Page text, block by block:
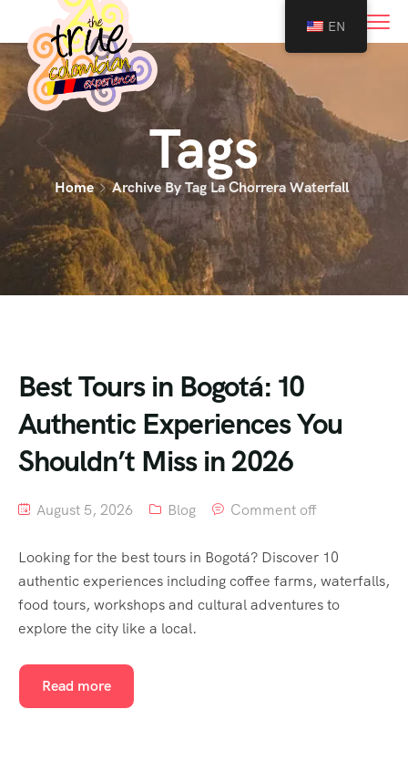
Tags
Home Archive By Tag La Chorrera Waterfall
Best Tours in Bogotá: 10
Authentic Experiences You
Shouldn’t Miss in 2026
August 5, 2026 Blog Comment off
Looking for the best tours in Bogotá? Discover 10
authentic experiences including coffee farms, waterfalls,
food tours, workshops and cultural adventures to
explore the city like a local.
Read more
EN